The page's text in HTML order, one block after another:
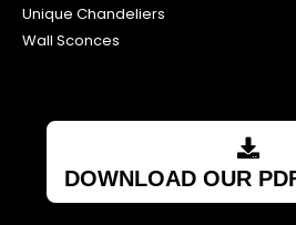
Unique Chandeliers
Wall Sconces
DOWNLOAD OUR